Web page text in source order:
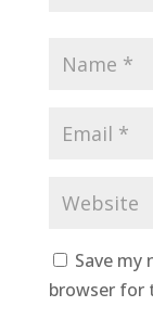
Save my
browser for